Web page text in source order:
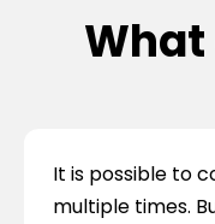
What
It is possible to
multiple times.